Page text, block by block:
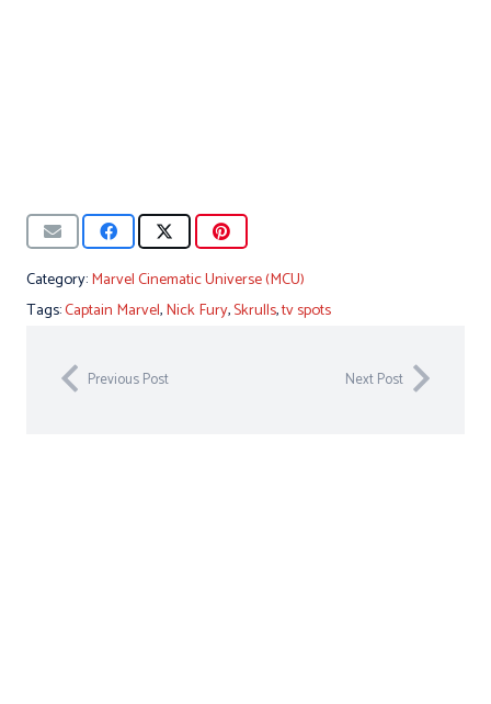
Category:Marvel Cinematic Universe (MCU)
Tags:Captain Marvel,Nick Fury,Skrulls,tv spots
Previous Post Next Post